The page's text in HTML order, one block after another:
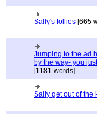
Sally's follies [665
Jumping to the ad
by the way- you
[1181 words]
Sally get out of the